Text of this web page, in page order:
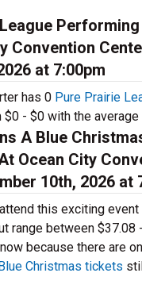
Convention
at 7:00pm
has 0 Pure Prairie
- $0 with the
A Blue
Ocean City
10th, 2026 at
this exciting event
range between $37.08
because there are
Christmas tickets